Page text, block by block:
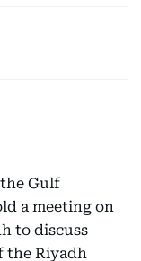
Gulf
a meeting on
to discuss
the Riyadh